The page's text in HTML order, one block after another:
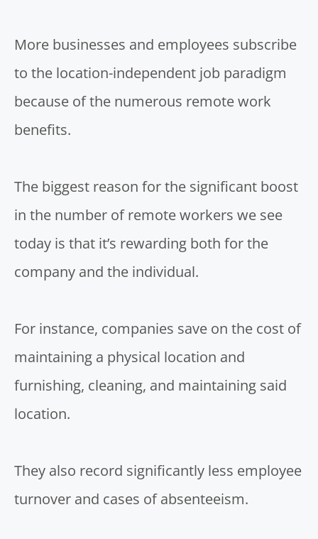
More businesses and employees subscribe
to the location-independent job paradigm
because of the numerous remote work
benefits.
The biggest reason for the significant boost
in the number of remote workers we see
today is that it’s rewarding both for the
company and the individual.
For instance, companies save on the cost of
maintaining a physical location and
furnishing, cleaning, and maintaining said
location.
They also record significantly less employee
turnover and cases of absenteeism.